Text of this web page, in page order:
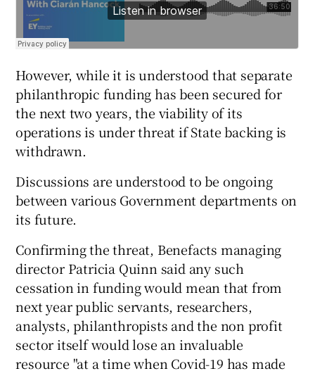
However, while it is understood that separate
philanthropic funding has been secured for
the next two years, the viability of its
operations is under threat if State backing is
withdrawn.
Discussions are understood to be ongoing
between various Government departments on
its future.
Confirming the threat, Benefacts managing
director Patricia Quinn said any such
cessation in funding would mean that from
next year public servants, researchers,
analysts, philanthropists and the non profit
sector itself would lose an invaluable
resource "at a time when Covid-19 has made